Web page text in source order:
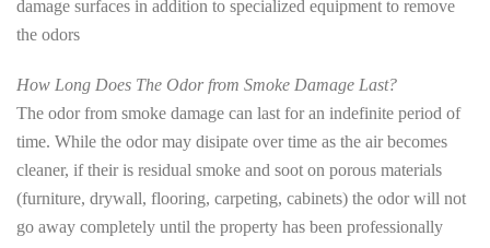
damage surfaces in addition to specialized equipment to remove
the odors
How Long Does The Odor from Smoke Damage Last?
The odor from smoke damage can last for an indefinite period of
time. While the odor may disipate over time as the air becomes
cleaner, if their is residual smoke and soot on porous materials
(furniture, drywall, flooring, carpeting, cabinets) the odor will not
go away completely until the property has been professionally